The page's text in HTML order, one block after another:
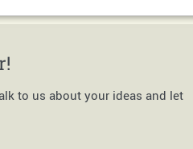
to us about your ideas and let